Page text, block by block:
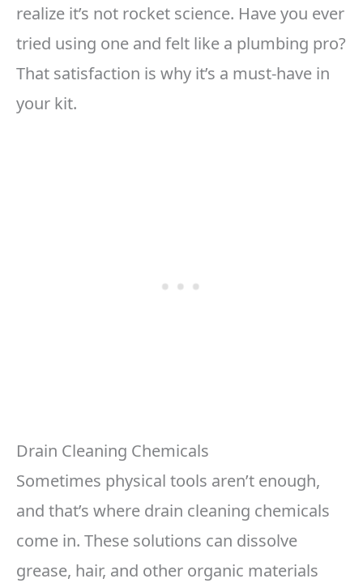
realize it’s not rocket science. Have you ever
tried using one and felt like a plumbing pro?
That satisfaction is why it’s a must-have in
your kit.
Drain Cleaning Chemicals
Sometimes physical tools aren’t enough,
and that’s where drain cleaning chemicals
come in. These solutions can dissolve
grease, hair, and other organic materials